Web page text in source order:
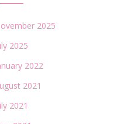
2025
2025
2022
2021
2021